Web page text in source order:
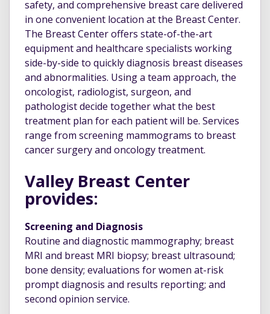
safety, and comprehensive breast care delivered
in one convenient location at the Breast Center.
The Breast Center offers state-of-the-art
equipment and healthcare specialists working
side-by-side to quickly diagnosis breast diseases
and abnormalities. Using a team approach, the
oncologist, radiologist, surgeon, and
pathologist decide together what the best
treatment plan for each patient will be. Services
range from screening mammograms to breast
cancer surgery and oncology treatment.
Valley Breast Center
provides:
Screening and Diagnosis
Routine and diagnostic mammography; breast
MRI and breast MRI biopsy; breast ultrasound;
bone density; evaluations for women at-risk
prompt diagnosis and results reporting; and
second opinion service.